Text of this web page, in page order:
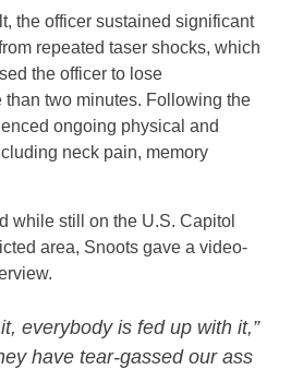
the officer sustained significant
repeated taser shocks, which
the officer to lose
than two minutes. Following the
ongoing physical and
neck pain, memory
while still on the U.S. Capitol
area, Snoots gave a video-
it, everybody is fed up with it,”
have tear-gassed our ass